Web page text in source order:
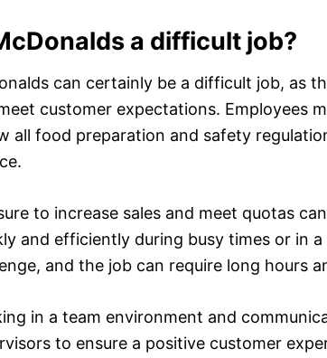
a difficult job?
can certainly be a difficult job, as
customer expectations. Employees
all food preparation and safety
to increase sales and meet quotas
and efficiently during busy times or in
and the job can require long hours
in a team environment and
to ensure a positive customer